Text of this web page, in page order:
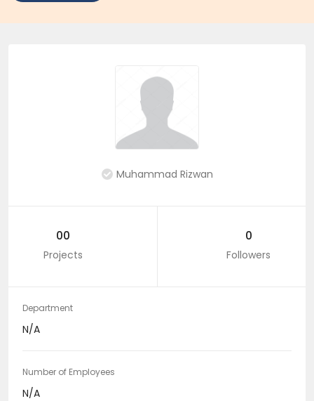
Muhammad Rizwan
00
Projects
0
Followers
Department
N/A
Number of Employees
N/A